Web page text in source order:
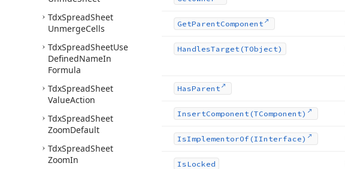
TdxSpreadSheet
UnmergeCells
TdxSpreadSheetUse
DefinedNameIn
Formula
TdxSpreadSheet
ValueAction
TdxSpreadSheet
ZoomDefault
TdxSpreadSheet
ZoomIn
GetParentComponent
HandlesTarget (TObject)
HasParent
InsertComponent (TComponent)
IsImplementorOf (IInterface)
IsLocked